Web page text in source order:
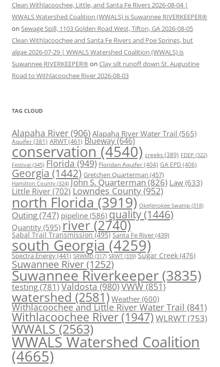
Clean Withlacoochee, Little, and Santa Fe Rivers 2026-08-04 |
WWALS Watershed Coalition (WWALS) is Suwannee RIVERKEEPER®
on Sewage Spill, 1103 Golden Road West, Tifton, GA 2026-08-05
Clean Withlacoochee and Santa Fe Rivers and Poe Springs, but
algae 2026-07-29 | WWALS Watershed Coalition (WWALS) is
Suwannee RIVERKEEPER® on Clay silt runoff down St. Augustine
Road to Withlacoochee River 2026-08-03
TAG CLOUD
Alapaha River (906) Alapaha River Water Trail (565)
Aquifer(381) ARWT(461) Blueway(646)
conservation (4540) creeks (389) FDEP (322)
Festival (345) Florida (949) Floridan Aquifer(404) GA EPD (406)
Georgia (1442) Gretchen Quarterman (457)
Hamilton County (324) John S. Quarterman(826) Law(633)
Little River(702) Lowndes County (952)
north Florida (3919) Okefenokee Swamp (318)
Outing(747) pipeline (586) quality (1446)
Quantity (595) river (2740)
Sabal Trail Transmission(495) Santa Fe River(439)
south Georgia (4259)
Spectra Energy(441) SRWMD (317) SRWT (339) Sugar Creek (476)
Suwannee River(1252)
Suwannee Riverkeeper (3835)
testing(781)Valdosta(980)VWW(851)
watershed (2581) Weather (600)
Withlacoochee and Little River Water Trail (841)
Withlacoochee River (1947) WLRWT(753)
WWALS(2563)
WWALS Watershed Coalition
(4665)